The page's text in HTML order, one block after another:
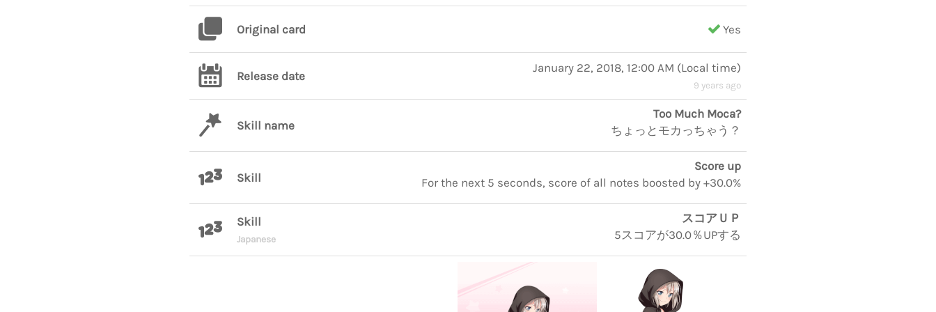
Original card Yes
Release date
January 22, 2018, 12:00 AM (Local time)
9 years ago
Skill name
Too Much Moca?
ちょっとモカっちゃう？
Skill
Score up
For the next 5 seconds, score of all notes boosted by +30.0%
Skill
Japanese
スコアＵＰ
5スコアが30.0％UPする